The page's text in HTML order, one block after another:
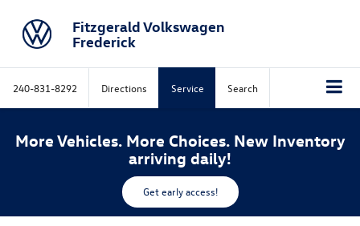
Fitzgerald Volkswagen
Frederick
240-831-8292 Directions Service Search
More Vehicles. More Choices. New Inventory
arriving daily!
Get early access!